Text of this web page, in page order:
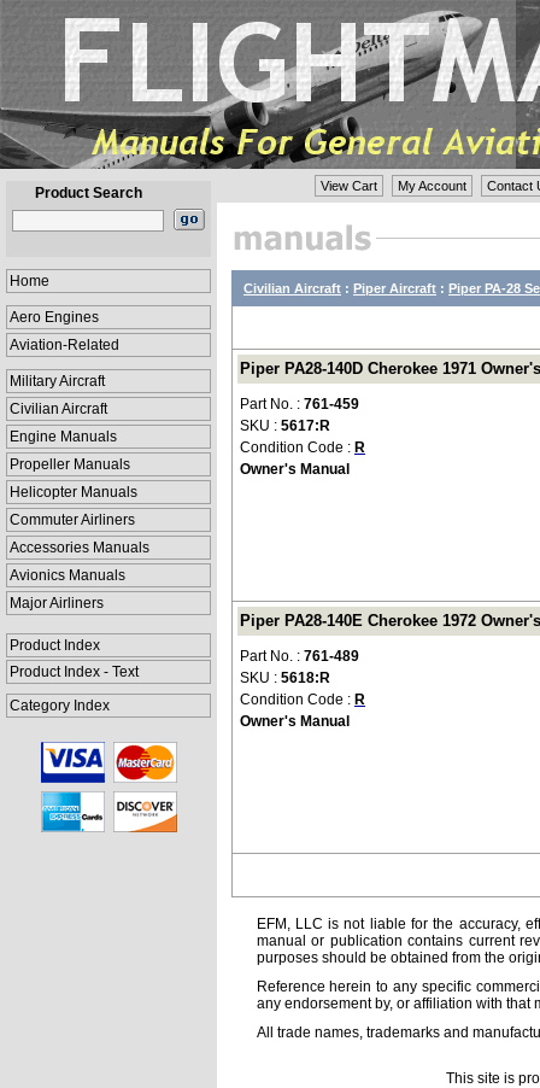
Product Search
Home
Aero Engines
Aviation-Related
Military Aircraft
Civilian Aircraft
Engine Manuals
Propeller Manuals
Helicopter Manuals
Commuter Airliners
Accessories Manuals
Avionics Manuals
Major Airliners
Product Index
Product Index - Text
Category Index
View Cart My Account Contact
Civilian Aircraft : Piper Aircraft : Piper PA-28
Piper PA28-140D Cherokee 1971
Part No. : 761-459
SKU : 5617:R
Condition Code : R
Owner's Manual
Piper PA28-140E Cherokee 1972
Part No. : 761-489
SKU : 5618:R
Condition Code : R
Owner's Manual
EFM, LLC is not liable for the accuracy,
manual or publication contains current
purposes should be obtained from the
Reference herein to any specific
any endorsement by, or affiliation with that
All trade names, trademarks and
This site is